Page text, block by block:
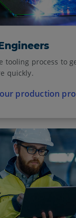
tooling process to
quickly.
production